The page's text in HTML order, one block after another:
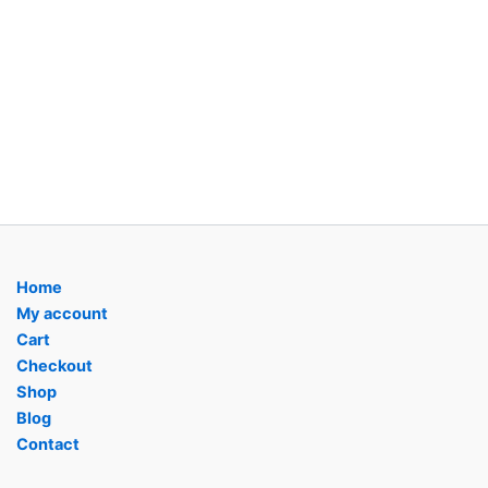
Home
My account
Cart
Checkout
Shop
Blog
Contact